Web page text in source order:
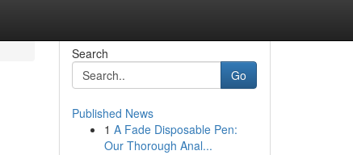
Search
Go
Published News
1 A Fade Disposable Pen:
Our Thorough Anal...